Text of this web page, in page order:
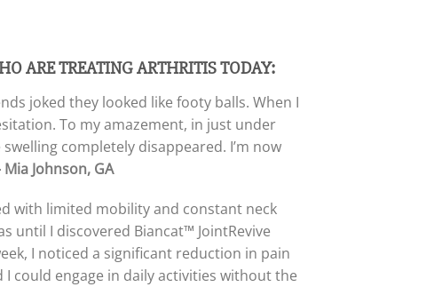
ARE TREATING ARTHRITIS TODAY:
joked they looked like footy balls. When I
To my amazement, in just under
completely disappeared. I’m now
Mia Johnson, GA
with limited mobility and constant neck
until I discovered Biancat™ JointRevive
I noticed a significant reduction in pain
could engage in daily activities without the